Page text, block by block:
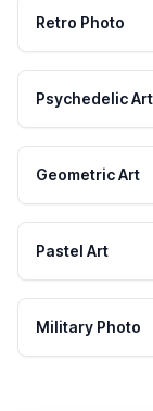
Retro Photo
Psychedelic Art
Geometric Art
Pastel Art
Military Photo